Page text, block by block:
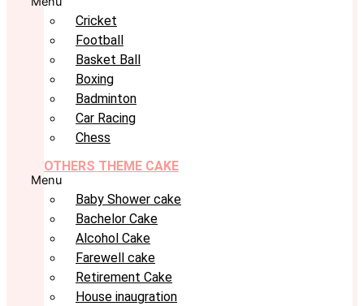
Cricket
Football
Basket Ball
Boxing
Badminton
Car Racing
Chess
OTHERS THEME CAKE
Menu
Baby Shower cake
Bachelor Cake
Alcohol Cake
Farewell cake
Retirement Cake
House inaugration